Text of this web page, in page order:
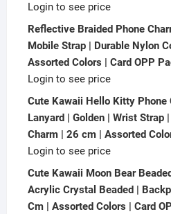
Login to see price
Reflective Braided Phone
Mobile Strap | Durable Nylon
Assorted Colors | Card OPP
Login to see price
Cute Kawaii Hello Kitty Phone
Lanyard | Golden | Wrist Strap
Charm | 26 cm | Assorted
Login to see price
Cute Kawaii Moon Bear
Acrylic Crystal Beaded |
Cm | Assorted Colors | Card